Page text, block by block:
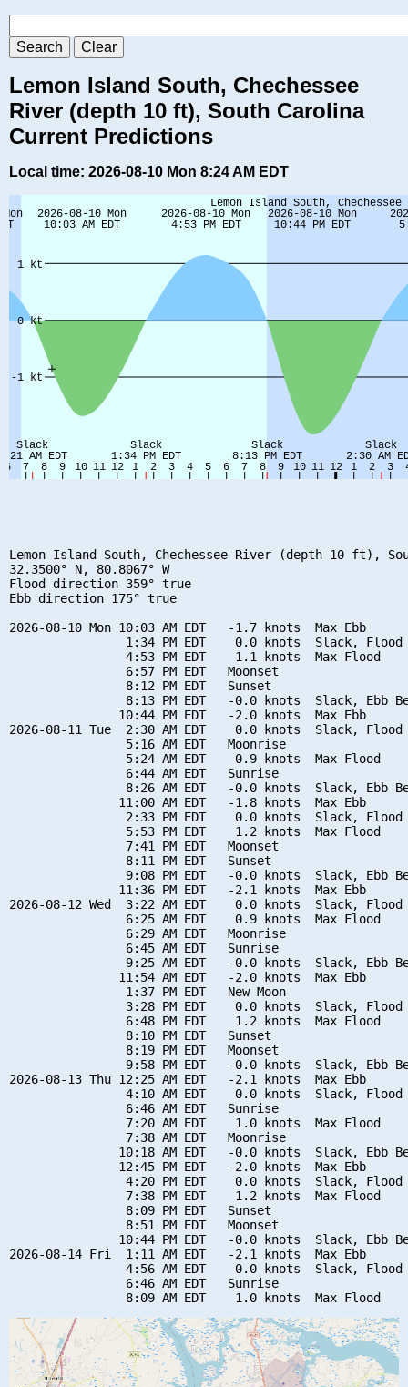
Lemon Island South, Chechessee
River (depth 10 ft), South Carolina
Current Predictions
Local time: 2026-08-10 Mon 8:24 AM EDT
Lemon Island South, Chechessee River (depth 10 ft),
32.3500° N, 80.8067° W
Flood direction 359° true
Ebb direction 175° true
2026-08-10 Mon 10:03 AM EDT   -1.7 knots  Max Ebb
1:34 PM EDT    0.0 knots  Slack, Flood
                4:53 PM EDT    1.1 knots  Max Flood
                6:57 PM EDT   Moonset
                8:12 PM EDT   Sunset
8:13 PM EDT   -0.0 knots  Slack, Ebb
               10:44 PM EDT   -2.0 knots  Max Ebb
2026-08-11 Tue  2:30 AM EDT    0.0 knots  Slack, Flood
                5:16 AM EDT   Moonrise
                5:24 AM EDT    0.9 knots  Max Flood
                6:44 AM EDT   Sunrise
8:26 AM EDT   -0.0 knots  Slack, Ebb
               11:00 AM EDT   -1.8 knots  Max Ebb
2:33 PM EDT    0.0 knots  Slack, Flood
                5:53 PM EDT    1.2 knots  Max Flood
                7:41 PM EDT   Moonset
                8:11 PM EDT   Sunset
9:08 PM EDT   -0.0 knots  Slack, Ebb
               11:36 PM EDT   -2.1 knots  Max Ebb
2026-08-12 Wed  3:22 AM EDT    0.0 knots  Slack, Flood
                6:25 AM EDT    0.9 knots  Max Flood
                6:29 AM EDT   Moonrise
                6:45 AM EDT   Sunrise
9:25 AM EDT   -0.0 knots  Slack, Ebb
               11:54 AM EDT   -2.0 knots  Max Ebb
                1:37 PM EDT   New Moon
3:28 PM EDT    0.0 knots  Slack, Flood
                6:48 PM EDT    1.2 knots  Max Flood
                8:10 PM EDT   Sunset
                8:19 PM EDT   Moonset
9:58 PM EDT   -0.0 knots  Slack, Ebb
2026-08-13 Thu 12:25 AM EDT   -2.1 knots  Max Ebb
4:10 AM EDT    0.0 knots  Slack, Flood
                6:46 AM EDT   Sunrise
                7:20 AM EDT    1.0 knots  Max Flood
                7:38 AM EDT   Moonrise
10:18 AM EDT   -0.0 knots  Slack, Ebb
               12:45 PM EDT   -2.0 knots  Max Ebb
4:20 PM EDT    0.0 knots  Slack, Flood
                7:38 PM EDT    1.2 knots  Max Flood
                8:09 PM EDT   Sunset
                8:51 PM EDT   Moonset
10:44 PM EDT   -0.0 knots  Slack, Ebb
2026-08-14 Fri  1:11 AM EDT   -2.1 knots  Max Ebb
4:56 AM EDT    0.0 knots  Slack, Flood
                6:46 AM EDT   Sunrise